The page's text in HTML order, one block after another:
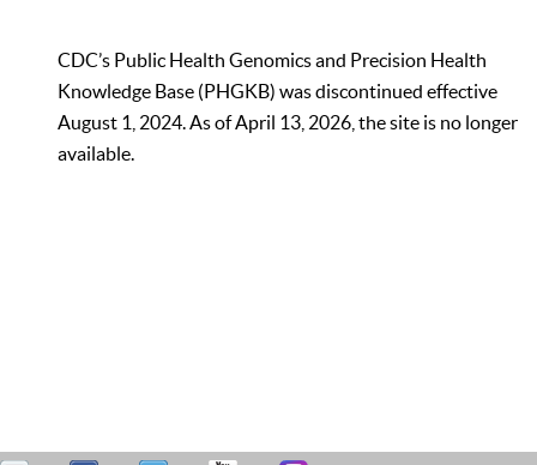
CDC’s Public Health Genomics and Precision Health
Knowledge Base (PHGKB) was discontinued effective
August 1, 2024. As of April 13, 2026, the site is no longer
available.